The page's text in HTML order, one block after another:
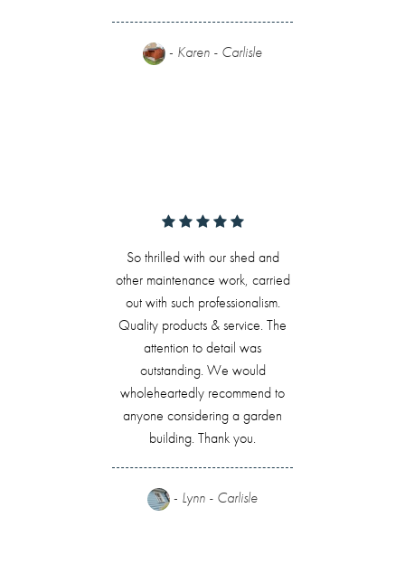
- Karen - Carlisle
So thrilled with our shed and
other maintenance work, carried
out with such professionalism.
Quality products & service. The
attention to detail was
outstanding. We would
wholeheartedly recommend to
anyone considering a garden
building. Thank you.
- Lynn - Carlisle